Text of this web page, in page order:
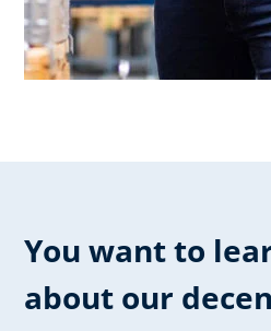
You want to
about our